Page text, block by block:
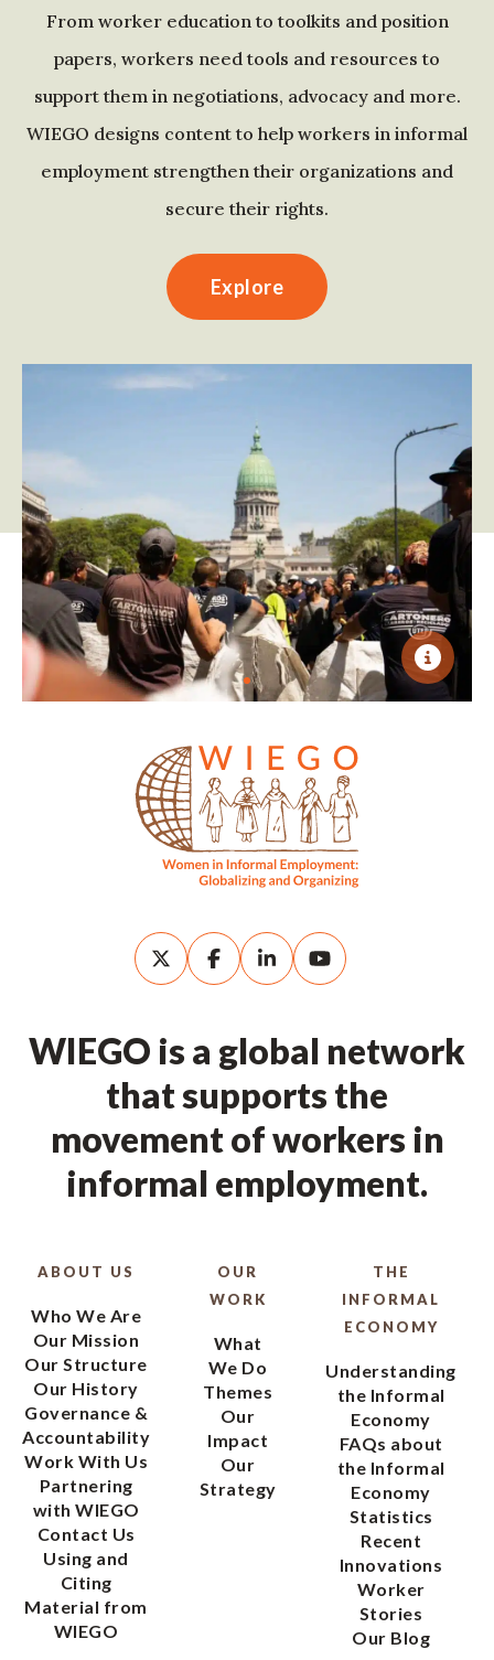
From worker education to toolkits and position
papers, workers need tools and resources to
support them in negotiations, advocacy and more.
WIEGO designs content to help workers in informal
employment strengthen their organizations and
secure their rights.
Explore
WIEGO is a global network
that supports the
movement of workers in
informal employment.
ABOUT US
Who We Are
Our Mission
Our Structure
Our History
Governance &
Accountability
Work With Us
Partnering
with WIEGO
Contact Us
Using and
Citing
Material from
WIEGO
OUR
WORK
What
We Do
Themes
Our
Impact
Our
Strategy
THE
INFORMAL
ECONOMY
Understanding
the Informal
Economy
FAQs about
the Informal
Economy
Statistics
Recent
Innovations
Worker
Stories
Our Blog